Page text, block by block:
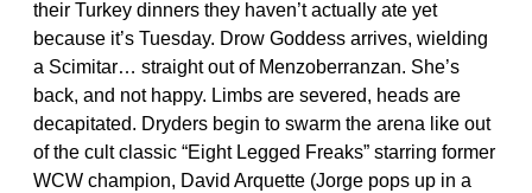
their Turkey dinners they haven’t actually ate yet
because it’s Tuesday. Drow Goddess arrives, wielding
a Scimitar… straight out of Menzoberranzan. She’s
back, and not happy. Limbs are severed, heads are
decapitated. Dryders begin to swarm the arena like out
of the cult classic “Eight Legged Freaks” starring former
WCW champion, David Arquette (Jorge pops up in a